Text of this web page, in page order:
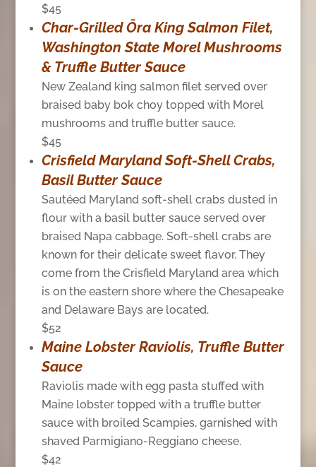
$45
Char-Grilled Ōra King Salmon Filet,
Washington State Morel Mushrooms
& Truffle Butter Sauce
New Zealand king salmon filet served over
braised baby bok choy topped with Morel
mushrooms and truffle butter sauce.
$45
Crisfield Maryland Soft-Shell Crabs,
Basil Butter Sauce
Sautéed Maryland soft-shell crabs dusted in
flour with a basil butter sauce served over
braised Napa cabbage. Soft-shell crabs are
known for their delicate sweet flavor. They
come from the Crisfield Maryland area which
is on the eastern shore where the Chesapeake
and Delaware Bays are located.
$52
Maine Lobster Raviolis, Truffle Butter
Sauce
Raviolis made with egg pasta stuffed with
Maine lobster topped with a truffle butter
sauce with broiled Scampies, garnished with
shaved Parmigiano-Reggiano cheese.
$42